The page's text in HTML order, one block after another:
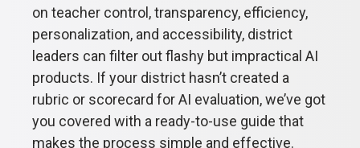
on teacher control, transparency, efficiency,
personalization, and accessibility, district
leaders can filter out flashy but impractical AI
products. If your district hasn’t created a
rubric or scorecard for AI evaluation, we’ve got
you covered with a ready-to-use guide that
makes the process simple and effective.